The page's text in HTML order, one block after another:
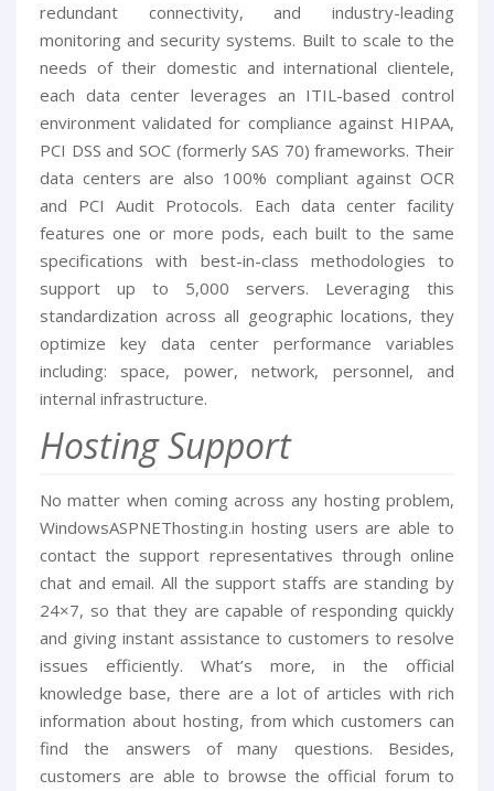
redundant connectivity, and industry-leading
monitoring and security systems. Built to scale to the
needs of their domestic and international clientele,
each data center leverages an ITIL-based control
environment validated for compliance against HIPAA,
PCI DSS and SOC (formerly SAS 70) frameworks. Their
data centers are also 100% compliant against OCR
and PCI Audit Protocols. Each data center facility
features one or more pods, each built to the same
specifications with best-in-class methodologies to
support up to 5,000 servers. Leveraging this
standardization across all geographic locations, they
optimize key data center performance variables
including: space, power, network, personnel, and
internal infrastructure.
Hosting Support
No matter when coming across any hosting problem,
WindowsASPNEThosting.in hosting users are able to
contact the support representatives through online
chat and email. All the support staffs are standing by
24×7, so that they are capable of responding quickly
and giving instant assistance to customers to resolve
issues efficiently. What’s more, in the official
knowledge base, there are a lot of articles with rich
information about hosting, from which customers can
find the answers of many questions. Besides,
customers are able to browse the official forum to